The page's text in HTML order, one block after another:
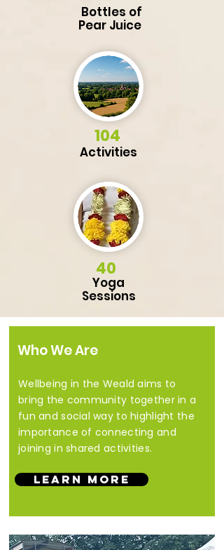
Bottles of
Pear Juice
104
Activities
40
Yoga
Sessions
Who We Are
Wellbeing in the Weald aims to
bring the community together in a
fun and social way to highlight the
importance of connecting and
joining in shared activities.
Learn More